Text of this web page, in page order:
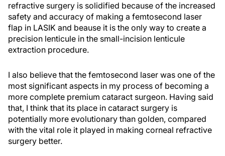
refractive surgery is solidified because of the increased
safety and accuracy of making a femtosecond laser
flap in LASIK and beause it is the only way to create a
precision lenticule in the small-incision lenticule
extraction procedure.
I also believe that the femtosecond laser was one of the
most significant aspects in my process of becoming a
more complete premium cataract surgeon. Having said
that, I think that its place in cataract surgery is
potentially more evolutionary than golden, compared
with the vital role it played in making corneal refractive
surgery better.